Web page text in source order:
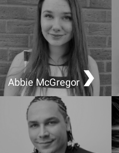
Abbie McGregor
Remember to DREAM